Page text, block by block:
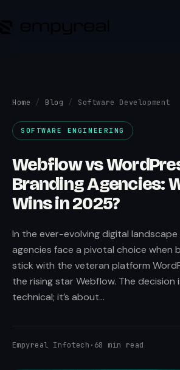
Home / Blog / Software Development
SOFTWARE ENGINEERING
Webflow vs
Branding Agencies:
Wins in 2025?
In the ever-evolving digital
agencies face a pivotal choice when
stick with the veteran platform
the rising star Webflow. The decision
technical; it’s about...
Empyreal Infotech · 68 min read